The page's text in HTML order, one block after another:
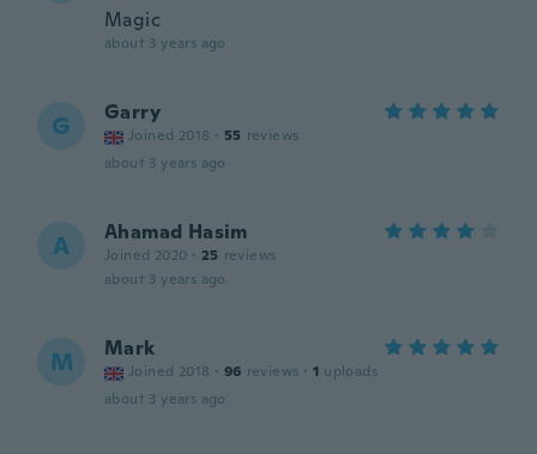
Magic
about 3 years ago
G Garry
Joined 2018 · 55 reviews
about 3 years ago
A Ahamad Hasim
Joined 2020 · 25 reviews
about 3 years ago
M Mark
Joined 2018 · 96 reviews · 1 uploads
about 3 years ago